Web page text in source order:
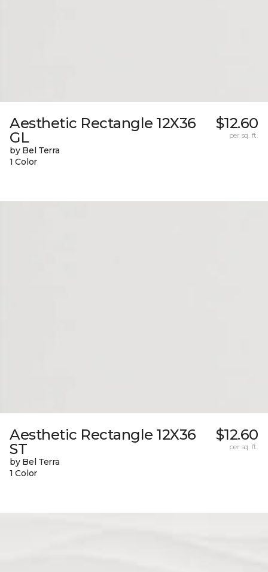
Aesthetic Rectangle 12X36
GL
by Bel Terra
1 Color
$12.60
per sq. ft.
Aesthetic Rectangle 12X36
ST
by Bel Terra
1 Color
$12.60
per sq. ft.